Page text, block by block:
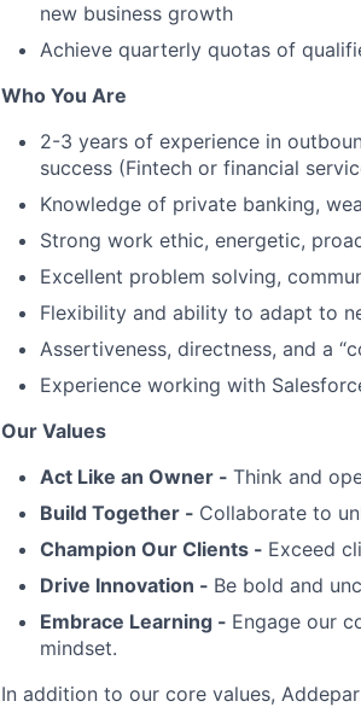
new business growth
Achieve quarterly quotas of
Who You Are
2-3 years of experience in
success (Fintech or financial
Knowledge of private banking,
Strong work ethic, energetic,
Excellent problem solving,
Flexibility and ability to adapt to
Assertiveness, directness, and a
Experience working with
Our Values
Act Like an Owner - Think and
Build Together - Collaborate to
Champion Our Clients - Exceed
Drive Innovation - Be bold and
Embrace Learning - Engage our
mindset.
In addition to our core values,